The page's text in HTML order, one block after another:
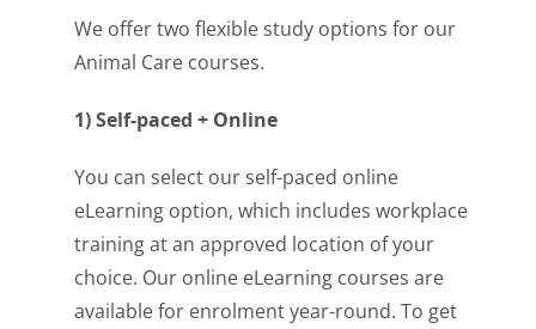
We offer two flexible study options for our
Animal Care courses.
1) Self-paced + Online
You can select our self-paced online
eLearning option, which includes workplace
training at an approved location of your
choice. Our online eLearning courses are
available for enrolment year-round. To get